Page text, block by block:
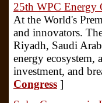
25th WPC Energy
At the World's
and innovators.
Riyadh, Saudi
energy ecosystem,
investment, and
Congress ]